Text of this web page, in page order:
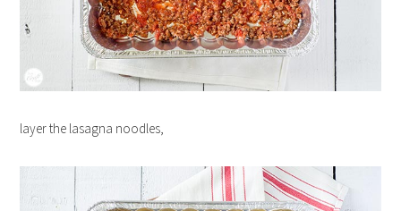
layer the lasagna noodles,